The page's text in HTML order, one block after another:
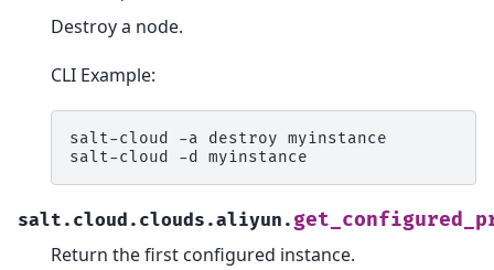
Destroy a node.
CLI Example:
salt-cloud -a destroy myinstance
salt-cloud
-d
salt.cloud.clouds.aliyun.
Return the first configured instance.